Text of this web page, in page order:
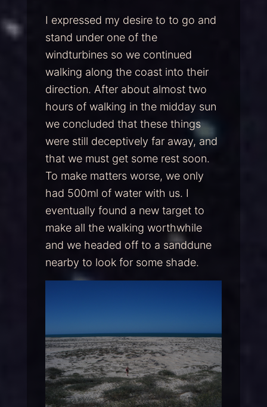
I expressed my desire to to go and
stand under one of the
windturbines so we continued
walking along the coast into their
direction. After about almost two
hours of walking in the midday sun
we concluded that these things
were still deceptively far away, and
that we must get some rest soon.
To make matters worse, we only
had 500ml of water with us. I
eventually found a new target to
make all the walking worthwhile
and we headed off to a sanddune
nearby to look for some shade.